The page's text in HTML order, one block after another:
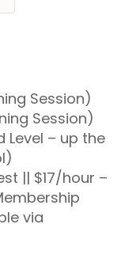
Session)
Session)
Level – up the
|| $17/hour –
via